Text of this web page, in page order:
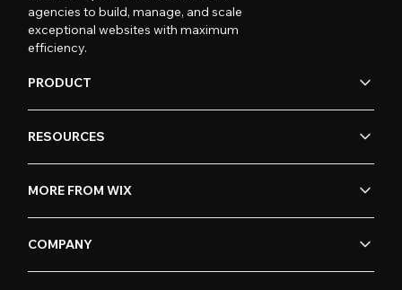
agencies to build, manage, and scale
exceptional websites with maximum
efficiency.
PRODUCT
RESOURCES
MORE FROM WIX
COMPANY